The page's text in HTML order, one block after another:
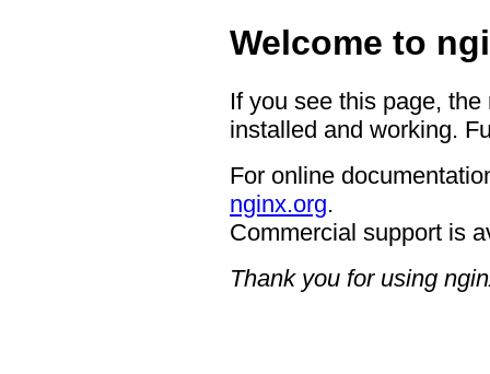
Welcome to
If you see this page,
installed and working.
For online
nginx.org.
Commercial support is
Thank you for using